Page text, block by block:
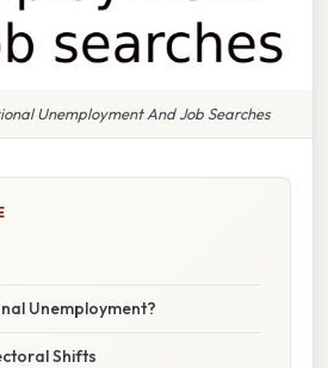
Unemployment And Job Searches
Unemployment?
Shifts